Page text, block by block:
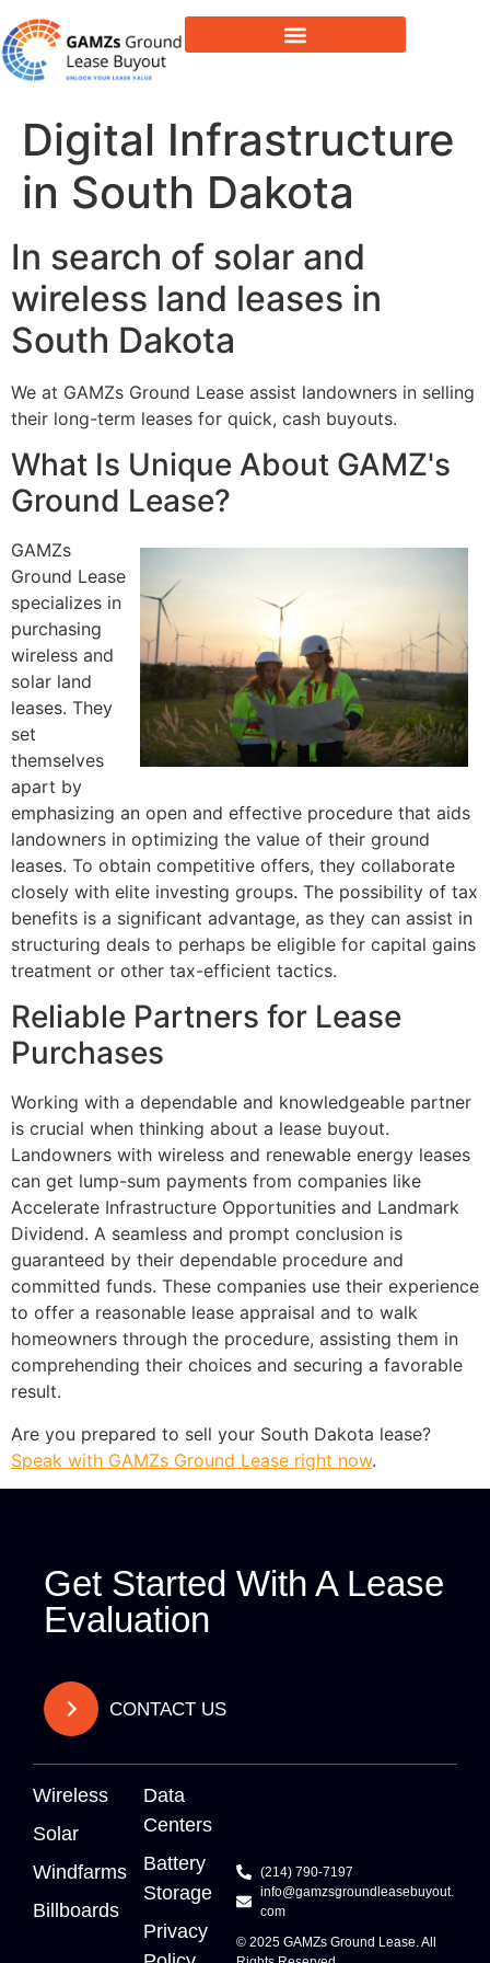
Digital Infrastructure
in South Dakota
In search of solar and
wireless land leases in
South Dakota
We at GAMZs Ground Lease assist landowners in selling
their long-term leases for quick, cash buyouts.
What Is Unique About GAMZ's
Ground Lease?
GAMZs
Ground Lease
specializes in
purchasing
wireless and
solar land
leases. They
set
themselves
apart by
emphasizing an open and effective procedure that aids
landowners in optimizing the value of their ground
leases. To obtain competitive offers, they collaborate
closely with elite investing groups. The possibility of tax
benefits is a significant advantage, as they can assist in
structuring deals to perhaps be eligible for capital gains
treatment or other tax-efficient tactics.
Reliable Partners for Lease
Purchases
Working with a dependable and knowledgeable partner
is crucial when thinking about a lease buyout.
Landowners with wireless and renewable energy leases
can get lump-sum payments from companies like
Accelerate Infrastructure Opportunities and Landmark
Dividend. A seamless and prompt conclusion is
guaranteed by their dependable procedure and
committed funds. These companies use their experience
to offer a reasonable lease appraisal and to walk
homeowners through the procedure, assisting them in
comprehending their choices and securing a favorable
result.
Are you prepared to sell your South Dakota lease?
Speak with GAMZs Ground Lease right now.
Get Started With A Lease
Evaluation
CONTACT US
Wireless
Solar
Windfarms
Billboards
Data
Centers
Battery
Storage
Privacy
(214) 790-7197
info@gamzsgroundleasebuyout.
com
© 2025 GAMZs Ground Lease. All